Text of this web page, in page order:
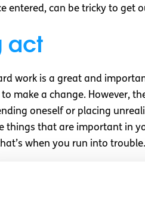
entered, can be tricky to get
act
work is a great and
make a change. However,
oneself or placing
things that are important in
when you run into trouble.
of